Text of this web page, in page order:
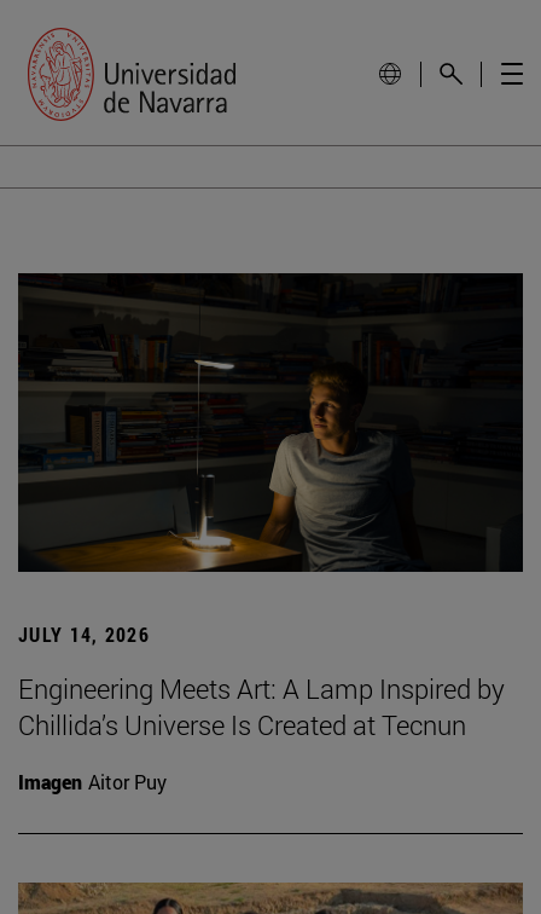
JULY 14, 2026
Engineering Meets Art: A Lamp Inspired by
Chillida’s Universe Is Created at Tecnun
Imagen Aitor Puy